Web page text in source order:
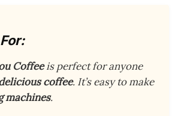
Coffeeis perfect for anyone
coffee. It’s easy to make
machines.